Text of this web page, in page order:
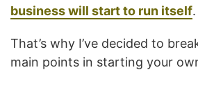
business will start to run itself.
That’s why I’ve decided to
main points in starting your